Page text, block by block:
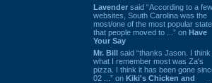
Lavender said “According to a few
websites, South Carolina was the
most/one of the most popular
that people moved to ...” on Have
Your Say
Mr. Bill said “thanks Jason. I think
what I remember most was Za's
pizza. I think it has been gone
02 ...” on Kiki's Chicken and